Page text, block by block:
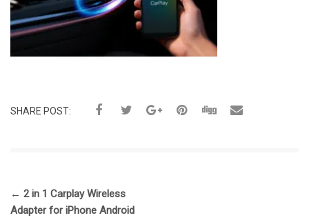
SHARE POST:
← 2 in 1 Carplay Wireless
Adapter for iPhone Android